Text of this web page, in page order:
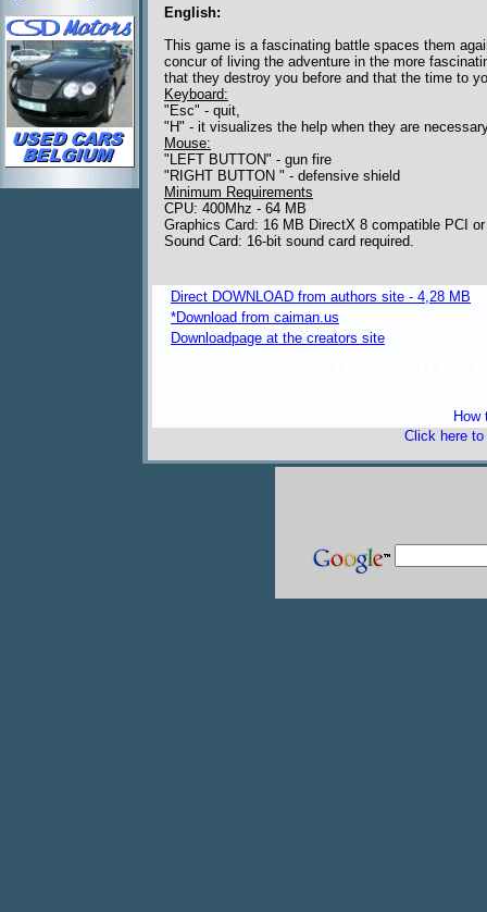
English:
This game is a fascinating battle spaces them
concur of living the adventure in the more
that they destroy you before and that the time to
Keyboard:
"Esc" - quit,
"H" - it visualizes the help when they are
Mouse:
"LEFT BUTTON" - gun fire
"RIGHT BUTTON " - defensive shield
Minimum Requirements
CPU: 400Mhz - 64 MB
Graphics Card: 16 MB DirectX 8 compatible PCI
Sound Card: 16-bit sound card required.
Direct DOWNLOAD from authors site - 4,28 MB
*Download from caiman.us
Downloadpage at the creators site
How
Click here